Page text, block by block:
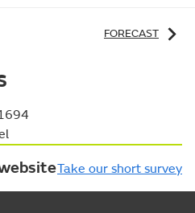
FORECAST
Take our short survey